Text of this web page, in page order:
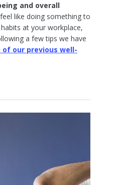
and overall
like doing something to
at your workplace,
a few tips we have
of our previous well-